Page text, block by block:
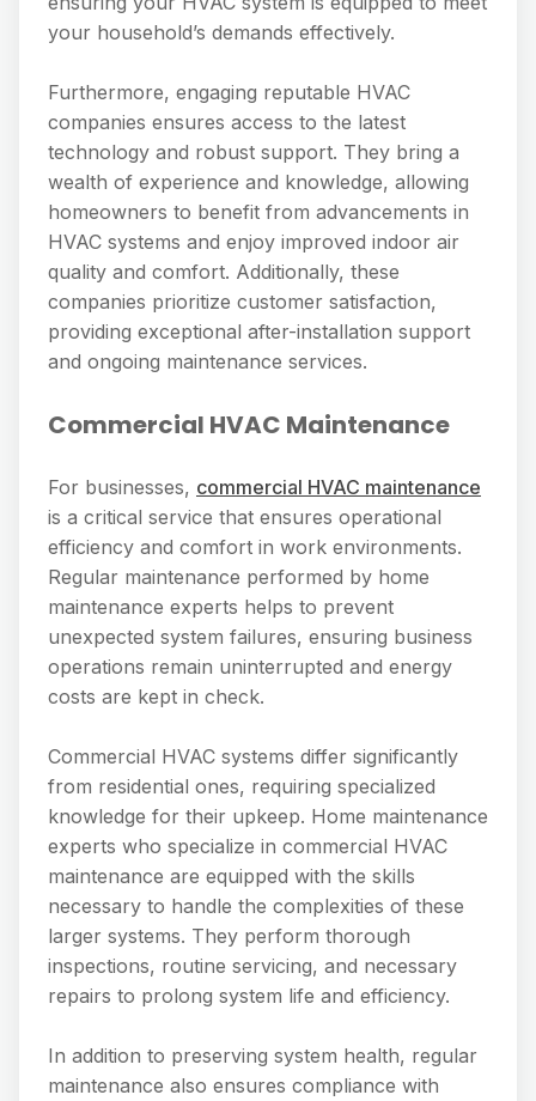
your household’s demands effectively.
Furthermore, engaging reputable HVAC
companies ensures access to the latest
technology and robust support. They bring a
wealth of experience and knowledge, allowing
homeowners to benefit from advancements in
HVAC systems and enjoy improved indoor air
quality and comfort. Additionally, these
companies prioritize customer satisfaction,
providing exceptional after-installation support
and ongoing maintenance services.
Commercial HVAC Maintenance
For businesses, commercial HVAC maintenance
is a critical service that ensures operational
efficiency and comfort in work environments.
Regular maintenance performed by home
maintenance experts helps to prevent
unexpected system failures, ensuring business
operations remain uninterrupted and energy
costs are kept in check.
Commercial HVAC systems differ significantly
from residential ones, requiring specialized
knowledge for their upkeep. Home maintenance
experts who specialize in commercial HVAC
maintenance are equipped with the skills
necessary to handle the complexities of these
larger systems. They perform thorough
inspections, routine servicing, and necessary
repairs to prolong system life and efficiency.
In addition to preserving system health, regular
maintenance also ensures compliance with